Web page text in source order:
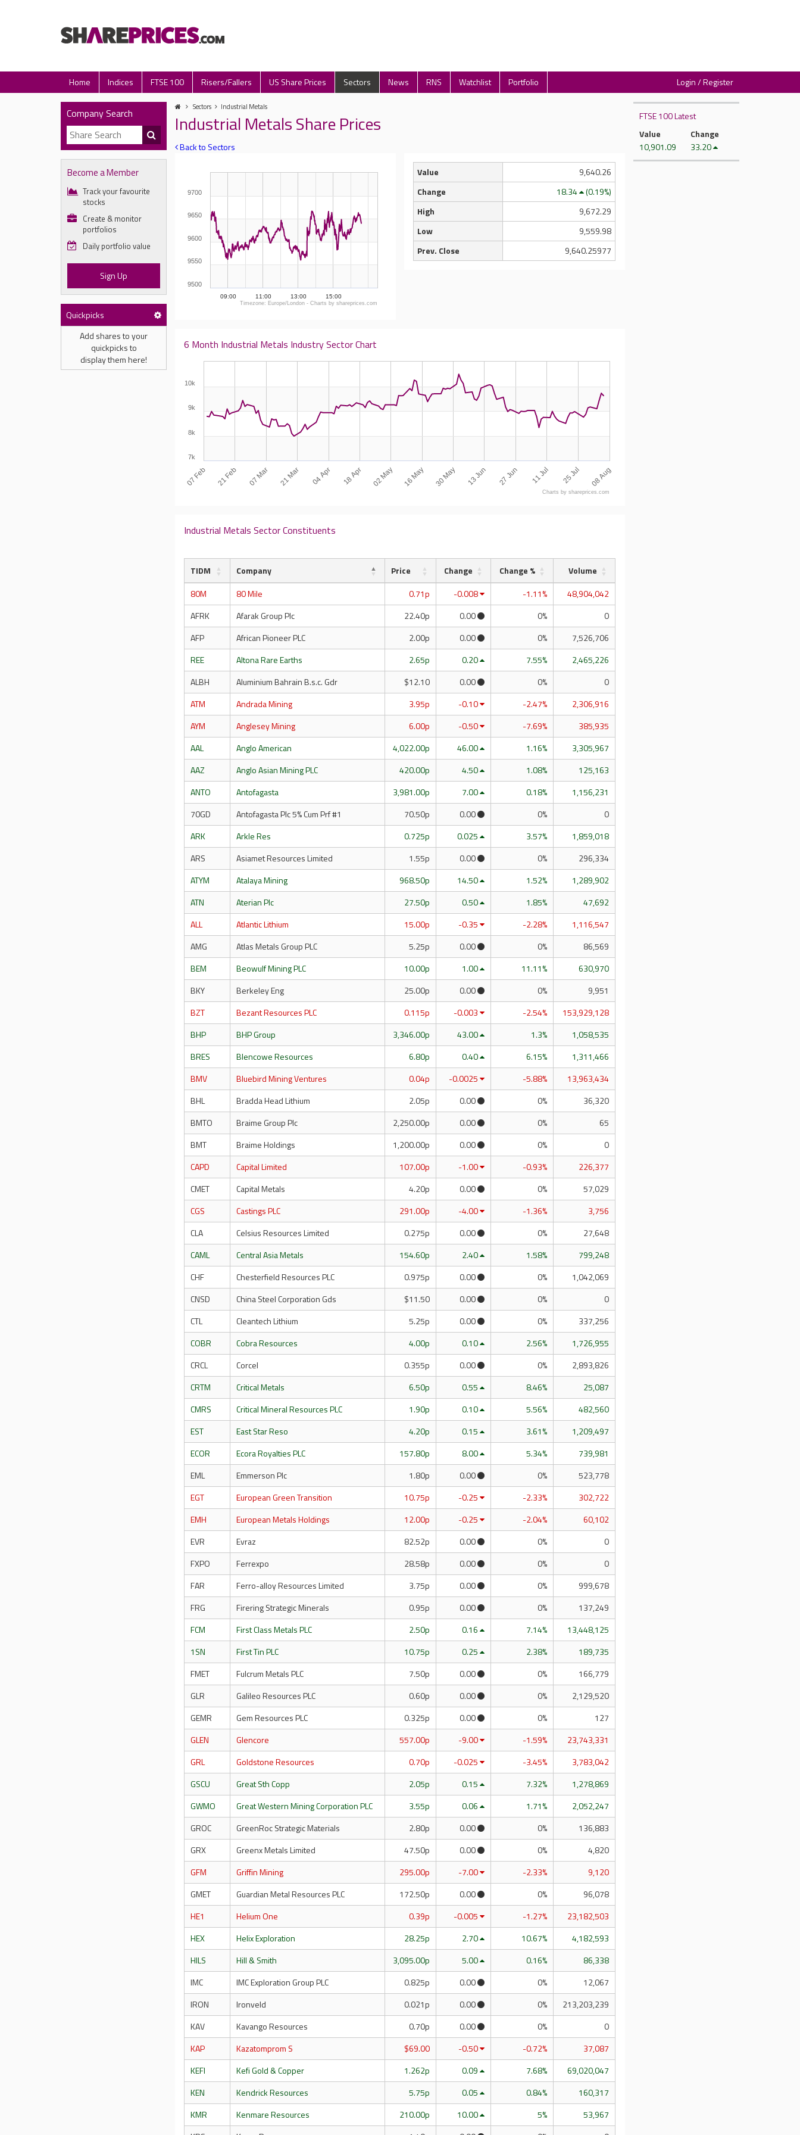
Home Indices FTSE 100 Risers/Fallers US Share Prices Sectors News RNS Watchlist Portfolio Login / Register
Company Search
Become a Member
Track your favourite
stocks
Create & monitor
portfolios
Daily portfolio value
Sign Up
Quickpicks
Add shares to your
quickpicks to
display them here!
Sectors Industrial Metals
Industrial Metals Share Prices
Back to Sectors
09:00 11:00 13:00 15:00
9500
9550
9600
9650
9700
Timezone: Europe/London - Charts by shareprices.com
Value
9,640.26
Change
18.34 (0.19%)
High
9,672.29
Low
9,559.98
Prev. Close
9,640.25977
6 Month Industrial Metals Industry Sector Chart
07 Feb 21 Feb 07 Mar 21 Mar 04 Apr 18 Apr 02 May 16 May 30 May 13 Jun 27 Jun 11 Jul 25 Jul 08 Aug
8k
9k
10k
7k
Charts by shareprices.com
Industrial Metals Sector Constituents
TIDM Company Price Change Change %
Volume
80M
80 Mile 0.71p -0.008 -1.11%
48,904,042
AFRK
Afarak Group Plc 22.40p 0.00 0%
0
AFP
African Pioneer PLC 2.00p 0.00 0%
7,526,706
REE
Altona Rare Earths 2.65p 0.20 7.55%
2,465,226
ALBH
Aluminium Bahrain B.s.c. Gdr $12.10 0.00 0%
0
ATM
Andrada Mining 3.95p -0.10 -2.47%
2,306,916
AYM
Anglesey Mining 6.00p -0.50 -7.69%
385,935
AAL
Anglo American 4,022.00p 46.00 1.16%
3,305,967
AAZ
Anglo Asian Mining PLC 420.00p 4.50 1.08%
125,163
ANTO
Antofagasta 3,981.00p 7.00 0.18%
1,156,231
70GD
Antofagasta Plc 5% Cum Prf #1 70.50p 0.00 0%
0
ARK
Arkle Res 0.725p 0.025 3.57%
1,859,018
ARS
Asiamet Resources Limited 1.55p 0.00 0%
296,334
ATYM
Atalaya Mining 968.50p 14.50 1.52%
1,289,902
ATN
Aterian Plc 27.50p 0.50 1.85%
47,692
ALL
Atlantic Lithium 15.00p -0.35 -2.28%
1,116,547
AMG
Atlas Metals Group PLC 5.25p 0.00 0%
86,569
BEM
Beowulf Mining PLC 10.00p 1.00 11.11%
630,970
BKY
Berkeley Eng 25.00p 0.00 0%
9,951
BZT
Bezant Resources PLC 0.115p -0.003 -2.54%
153,929,128
BHP
BHP Group 3,346.00p 43.00 1.3%
1,058,535
BRES
Blencowe Resources 6.80p 0.40 6.15%
1,311,466
BMV
Bluebird Mining Ventures 0.04p -0.0025 -5.88%
13,963,434
BHL
Bradda Head Lithium 2.05p 0.00 0%
36,320
BMTO
Braime Group Plc 2,250.00p 0.00 0%
65
BMT
Braime Holdings 1,200.00p 0.00 0%
0
CAPD
Capital Limited 107.00p -1.00 -0.93%
226,377
CMET
Capital Metals 4.20p 0.00 0%
57,029
CGS
Castings PLC 291.00p -4.00 -1.36%
3,756
CLA
Celsius Resources Limited 0.275p 0.00 0%
27,648
CAML
Central Asia Metals 154.60p 2.40 1.58%
799,248
CHF
Chesterfield Resources PLC 0.975p 0.00 0%
1,042,069
CNSD
China Steel Corporation Gds $11.50 0.00 0%
0
CTL
Cleantech Lithium 5.25p 0.00 0%
337,256
COBR
Cobra Resources 4.00p 0.10 2.56%
1,726,955
CRCL
Corcel 0.355p 0.00 0%
2,893,826
CRTM
Critical Metals 6.50p 0.55 8.46%
25,087
CMRS
Critical Mineral Resources PLC 1.90p 0.10 5.56%
482,560
EST
East Star Reso 4.20p 0.15 3.61%
1,209,497
ECOR
Ecora Royalties PLC 157.80p 8.00 5.34%
739,981
EML
Emmerson Plc 1.80p 0.00 0%
523,778
EGT
European Green Transition 10.75p -0.25 -2.33%
302,722
EMH
European Metals Holdings 12.00p -0.25 -2.04%
60,102
EVR
Evraz 82.52p 0.00 0%
0
FXPO
Ferrexpo 28.58p 0.00 0%
0
FAR
Ferro-alloy Resources Limited 3.75p 0.00 0%
999,678
FRG
Firering Strategic Minerals 0.95p 0.00 0%
137,249
FCM
First Class Metals PLC 2.50p 0.16 7.14%
13,448,125
1SN
First Tin PLC 10.75p 0.25 2.38%
189,735
FMET
Fulcrum Metals PLC 7.50p 0.00 0%
166,779
GLR
Galileo Resources PLC 0.60p 0.00 0%
2,129,520
GEMR
Gem Resources PLC 0.325p 0.00 0%
127
GLEN
Glencore 557.00p -9.00 -1.59%
23,743,331
GRL
Goldstone Resources 0.70p -0.025 -3.45%
3,783,042
GSCU
Great Sth Copp 2.05p 0.15 7.32%
1,278,869
GWMO
Great Western Mining Corporation PLC 3.55p 0.06 1.71%
2,052,247
GROC
GreenRoc Strategic Materials 2.80p 0.00 0%
136,883
GRX
Greenx Metals Limited 47.50p 0.00 0%
4,820
GFM
Griffin Mining 295.00p -7.00 -2.33%
9,120
GMET
Guardian Metal Resources PLC 172.50p 0.00 0%
96,078
HE1
Helium One 0.39p -0.005 -1.27%
23,182,503
HEX
Helix Exploration 28.25p 2.70 10.67%
4,182,593
HILS
Hill & Smith 3,095.00p 5.00 0.16%
86,338
IMC
IMC Exploration Group PLC 0.825p 0.00 0%
12,067
IRON
Ironveld 0.021p 0.00 0%
213,203,239
KAV
Kavango Resources 0.70p 0.00 0%
0
KAP
Kazatomprom S $69.00 -0.50 -0.72%
37,087
KEFI
Kefi Gold & Copper 1.262p 0.09 7.68%
69,020,047
KEN
Kendrick Resources 5.75p 0.05 0.84%
160,317
KMR
Kenmare Resources 210.00p 10.00 5%
53,967
FTSE 100 Latest
Value
10,901.09
Change
33.20